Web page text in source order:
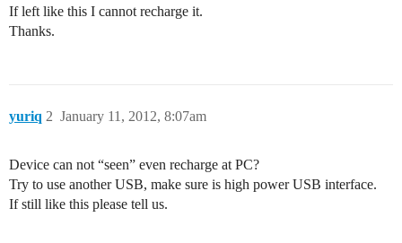
If left like this I cannot recharge it.
Thanks.
yuriq January 11, 2012, 8:07am
2
Device can not “seen” even recharge at PC?
Try to use another USB, make sure is high power USB interface.
If still like this please tell us.